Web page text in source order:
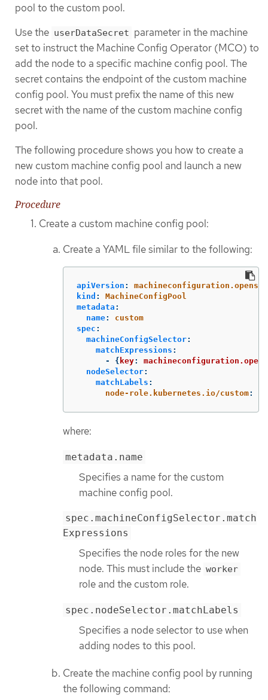
pool to the custom pool.
Use the userDataSecret parameter in the machine
set to instruct the Machine Config Operator (MCO) to
add the node to a specific machine config pool. The
secret contains the endpoint of the custom machine
config pool. You must prefix the name of this new
secret with the name of the custom machine config
pool.
The following procedure shows you how to create a
new custom machine config pool and launch a new
node into that pool.
Procedure
Create a custom machine config pool:
Create a YAML file similar to the following:
apiVersion :
kind :
MachineConfigPool
metadata :
name:
custom
spec :
machineConfigSelector:
matchExpressions :
-
{ key:
nodeSelector:
matchLabels :
node-role.kubernetes.io/custom:
where:
metadata.name
Specifies a name for the custom
machine config pool.
spec.machineConfigSelector.match
Expressions
Specifies the node roles for the new
node. This must include the worker
role and the custom role.
spec.nodeSelector.matchLabels
Specifies a node selector to use when
adding nodes to this pool.
Create the machine config pool by running
the following command: